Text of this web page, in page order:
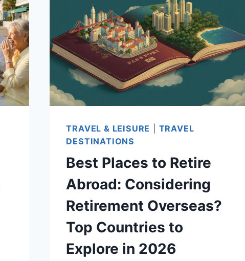
AFFORDABLE
CITIES,
CLIMATE,
AND
HEALTHCARE
TRAVEL & LEISURE
TRAVEL
DESTINATIONS
Best Places to Retire
Abroad: Considering
Retirement Overseas?
Top Countries to
Explore in 2026